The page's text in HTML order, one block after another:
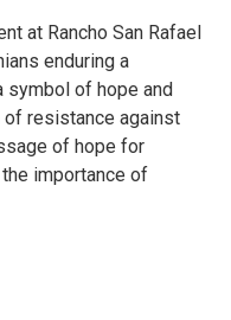
at Rancho San Rafael
enduring a
symbol of hope and
of resistance against
of hope for
importance of